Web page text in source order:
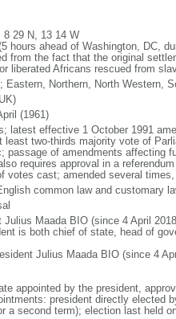
8 29 N, 13 14 W
hours ahead of Washington, DC,
from the fact that the original
liberated Africans rescued from
Eastern, Northern, North Western,
(1961)
latest effective 1 October 1991
least two-thirds majority vote of
passage of amendments affecting
requires approval in a
votes cast; amended several
common law and customary
Maada BIO (since 4 April
is both chief of state, head of
Julius Maada BIO (since 4
appointed by the president,
president directly elected
a second term); election last held